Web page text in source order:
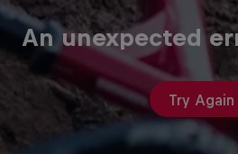
An unexpected
Try Again